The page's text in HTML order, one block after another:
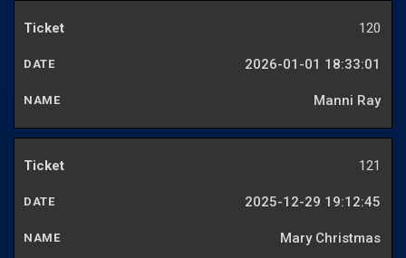
120
2026-01-01 18:33:01
Manni Ray
121
2025-12-29 19:12:45
Mary Christmas